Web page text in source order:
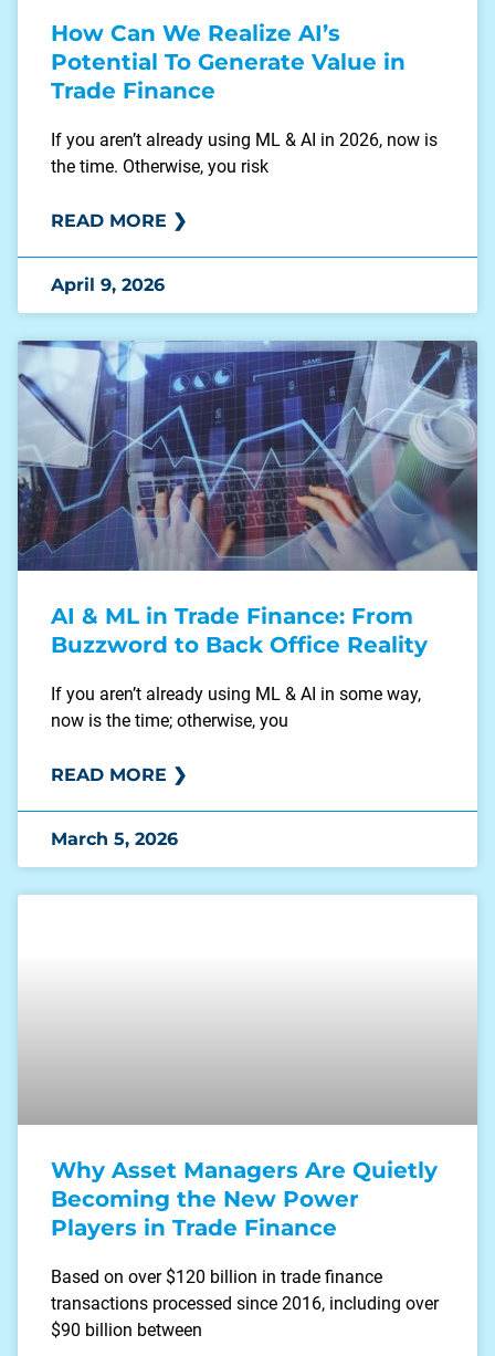
How Can We Realize AI’s
Potential To Generate Value in
Trade Finance
If you aren’t already using ML & AI in 2026, now is
the time. Otherwise, you risk
READ MORE ❯
April 9, 2026
AI & ML in Trade Finance: From
Buzzword to Back Office Reality
If you aren’t already using ML & AI in some way,
now is the time; otherwise, you
READ MORE ❯
March 5, 2026
Why Asset Managers Are Quietly
Becoming the New Power
Players in Trade Finance
Based on over $120 billion in trade finance
transactions processed since 2016, including over
$90 billion between